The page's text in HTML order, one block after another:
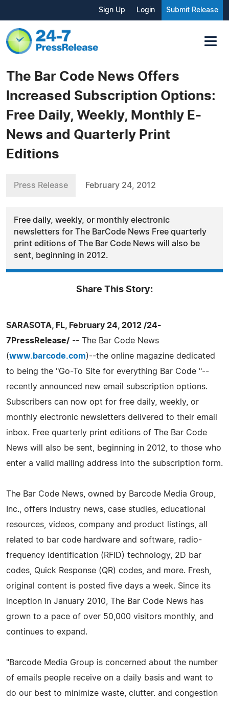
Sign Up Login Submit Release
The Bar Code News Offers
Increased Subscription Options:
Free Daily, Weekly, Monthly E-
News and Quarterly Print
Editions
Press Release February 24, 2012
Free daily, weekly, or monthly electronic
newsletters for The BarCode News Free quarterly
print editions of The Bar Code News will also be
sent, beginning in 2012.
Share This Story:
SARASOTA, FL, February 24, 2012 /24-
7PressRelease/ -- The Bar Code News
(www.barcode.com)--the online magazine dedicated
to being the "Go-To Site for everything Bar Code "--
recently announced new email subscription options.
Subscribers can now opt for free daily, weekly, or
monthly electronic newsletters delivered to their email
inbox. Free quarterly print editions of The Bar Code
News will also be sent, beginning in 2012, to those who
enter a valid mailing address into the subscription form.
The Bar Code News, owned by Barcode Media Group,
Inc., offers industry news, case studies, educational
resources, videos, company and product listings, all
related to bar code hardware and software, radio-
frequency identification (RFID) technology, 2D bar
codes, Quick Response (QR) codes, and more. Fresh,
original content is posted five days a week. Since its
inception in January 2010, The Bar Code News has
grown to a pace of over 50,000 visitors monthly, and
continues to expand.
"Barcode Media Group is concerned about the number
of emails people receive on a daily basis and want to
do our best to minimize waste, clutter. and congestion